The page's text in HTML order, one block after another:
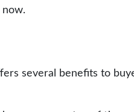
now.
several benefits to